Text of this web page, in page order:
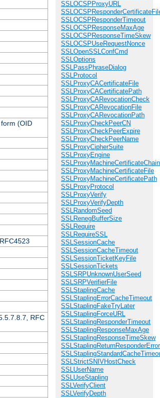
SSLOCSPProxyURL
SSLOCSPResponderTimeout
SSLOCSPResponseMaxAge
SSLOCSPResponseTimeSkew
SSLOCSPUseRequestNonce
SSLOpenSSLConfCmd
SSLOptions
SSLPassPhraseDialog
SSLProtocol
SSLProxyCACertificateFile
SSLProxyCACertificatePath
SSLProxyCARevocationCheck
SSLProxyCARevocationFile
SSLProxyCARevocationPath
SSLProxyCheckPeerCN
SSLProxyCheckPeerExpire
SSLProxyCheckPeerName
SSLProxyCipherSuite
SSLProxyEngine
SSLProxyMachineCertificateFile
SSLProxyMachineCertificatePath
SSLProxyProtocol
SSLProxyVerify
SSLProxyVerifyDepth
SSLRandomSeed
SSLRenegBufferSize
SSLRequire
SSLRequireSSL
SSLSessionCache
SSLSessionCacheTimeout
SSLSessionTicketKeyFile
SSLSessionTickets
SSLSRPUnknownUserSeed
SSLSRPVerifierFile
SSLStaplingCache
SSLStaplingErrorCacheTimeout
SSLStaplingFakeTryLater
SSLStaplingForceURL
SSLStaplingResponderTimeout
SSLStaplingResponseMaxAge
SSLStaplingResponseTimeSkew
SSLStrictSNIVHostCheck
SSLUserName
SSLUseStapling
SSLVerifyClient
SSLVerifyDepth
(OID
RFC